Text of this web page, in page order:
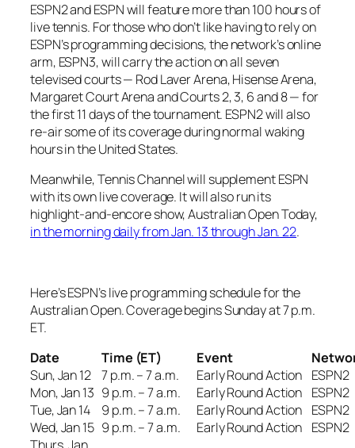
ESPN2 and ESPN will feature more than 100 hours of
live tennis. For those who don’t like having to rely on
ESPN’s programming decisions, the network’s online
arm, ESPN3, will carry the action on all seven
televised courts — Rod Laver Arena, Hisense Arena,
Margaret Court Arena and Courts 2, 3, 6 and 8 — for
the first 11 days of the tournament. ESPN2 will also
re-air some of its coverage during normal waking
hours in the United States.
Meanwhile, Tennis Channel will supplement ESPN
with its own live coverage. It will also run its
highlight-and-encore show,Australian Open Today,
in the morning daily from Jan. 13 through Jan. 22.
Here’s ESPN’s live programming schedule for the
Australian Open. Coverage begins Sunday at 7 p.m.
ET.
Date
Time (ET) Event
Sun, Jan 12 7 p.m. – 7 a.m. Early Round Action ESPN2
Mon, Jan 13 9 p.m. – 7 a.m. Early Round Action ESPN2
Tue, Jan 14
9 p.m. – 7 a.m. Early Round Action ESPN2
Wed, Jan 15 9 p.m. – 7 a.m. Early Round Action ESPN2